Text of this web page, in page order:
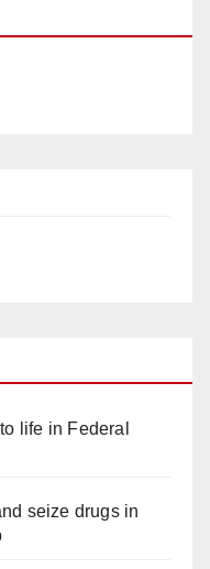
life in Federal
seize drugs in